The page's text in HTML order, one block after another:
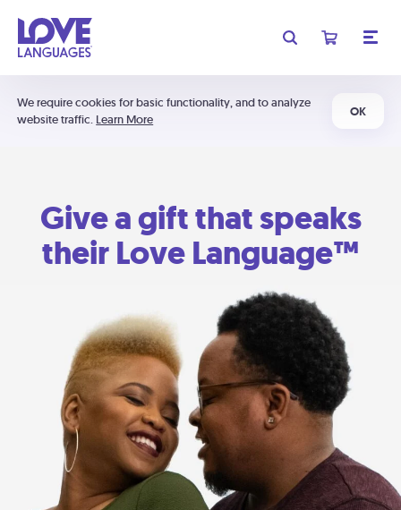
We require cookies for basic functionality, and to analyze
website traffic. Learn More
OK
Give a gift that speaks
their Love Language™